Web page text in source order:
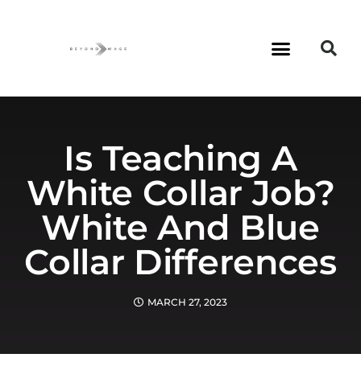
Is Teaching A
White Collar Job?
White And Blue
Collar Differences
MARCH 27, 2023